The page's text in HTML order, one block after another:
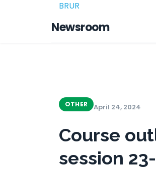
BRUR
Newsroom
OTHER April 24, 2024
Course
session